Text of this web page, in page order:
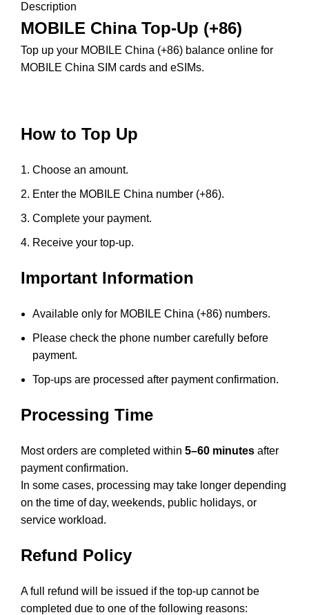
Description
MOBILE China Top-Up (+86)
Top up your MOBILE China (+86) balance online for
MOBILE China SIM cards and eSIMs.
How to Top Up
Choose an amount.
Enter the MOBILE China number (+86).
Complete your payment.
Receive your top-up.
Important Information
Available only for MOBILE China (+86) numbers.
Please check the phone number carefully before
payment.
Top-ups are processed after payment confirmation.
Processing Time
Most orders are completed within 5–60 minutes after
payment confirmation.
In some cases, processing may take longer depending
on the time of day, weekends, public holidays, or
service workload.
Refund Policy
A full refund will be issued if the top-up cannot be
completed due to one of the following reasons: